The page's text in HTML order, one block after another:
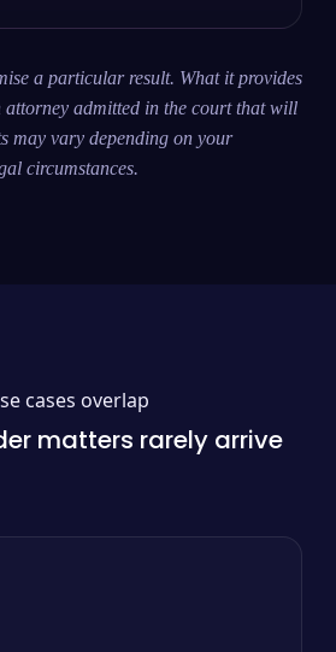
a particular result. What it provides
attorney admitted in the court that will
may vary depending on your
circumstances.
cases overlap
matters rarely arrive